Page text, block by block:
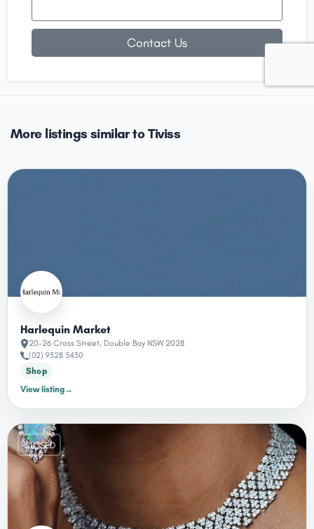
Contact Us
More listings similar to Tiviss
Harlequin Market
20-26 Cross Street, Double Bay NSW 2028
(02) 9328 5430
Shop
View listing→
CLOSED